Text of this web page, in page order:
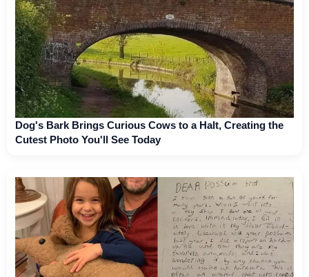
Dog's Bark Brings Curious Cows to a Halt, Creating the
Cutest Photo You'll See Today